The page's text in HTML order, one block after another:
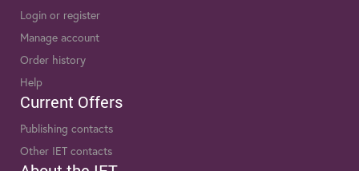
Login or register
Manage account
Order history
Help
Current Offers
Publishing contacts
Other IET contacts